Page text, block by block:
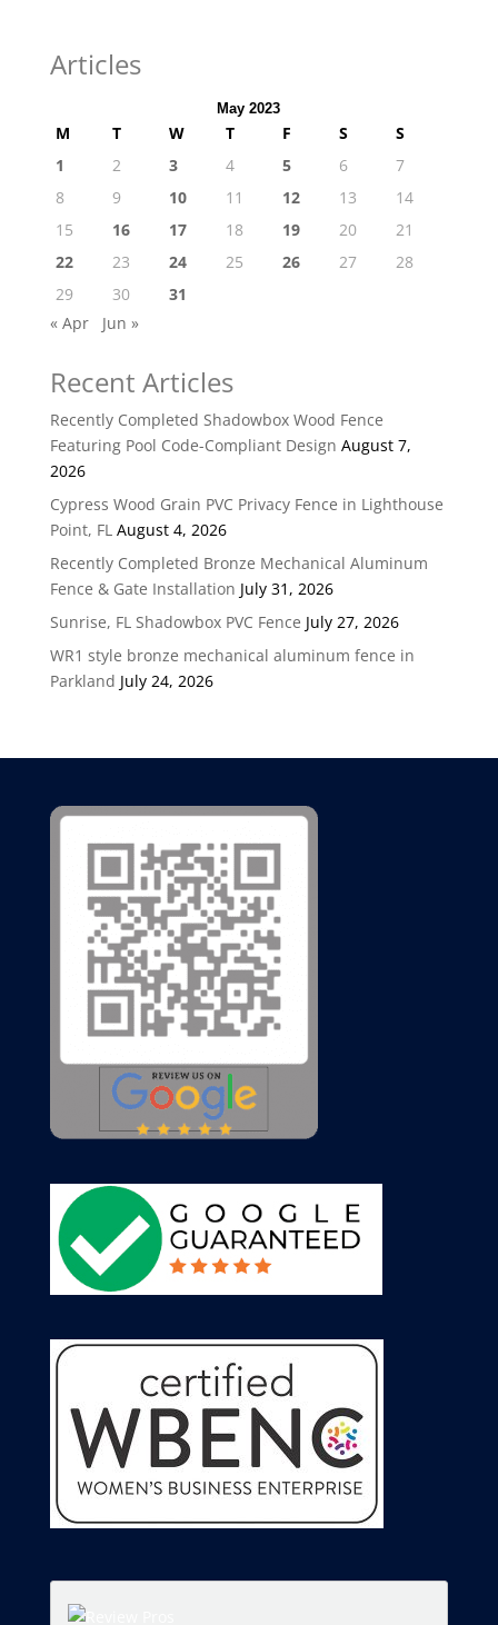
Articles
May 2023
M T W T F S
S
1
2 3 4 5 6
7
8
9 10 11 12 13
14
15
16 17 18 19 20
21
22
23 24 25 26 27
28
29
30
31
« Apr
Jun »
Recent Articles
Recently Completed Shadowbox Wood Fence
Featuring Pool Code-Compliant Design August 7,
2026
Cypress Wood Grain PVC Privacy Fence in Lighthouse
Point, FL August 4, 2026
Recently Completed Bronze Mechanical Aluminum
Fence & Gate Installation July 31, 2026
Sunrise, FL Shadowbox PVC Fence July 27, 2026
WR1 style bronze mechanical aluminum fence in
Parkland July 24, 2026